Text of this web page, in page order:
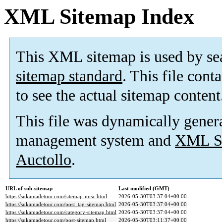
XML Sitemap Index
This XML sitemap is used by
sitemap standard. This file
to see the actual sitemap
This file was dynamically
management system and XML
Auctollo.
URL of sub-sitemap
Last modified (GMT)
https://sukamadetour.com/sitemap-misc.html
2026-05-30T03:37:04+00:00
https://sukamadetour.com/post_tag-sitemap.html 2026-05-30T03:37:04+00:00
https://sukamadetour.com/category-sitemap.html 2026-05-30T03:37:04+00:00
https://sukamadetour.com/post-sitemap.html
2026-05-30T03:11:37+00:00